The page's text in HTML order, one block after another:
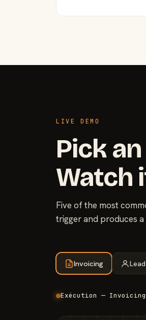
LIVE DEMO
Pick
Watch
Five of the most
trigger and produces
Invoicing
Exécution — Invoicing